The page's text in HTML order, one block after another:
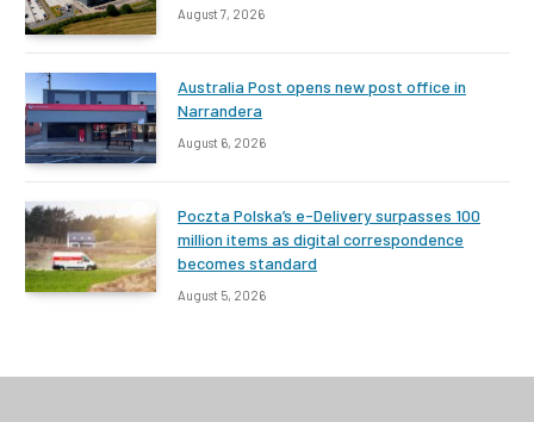
August 7, 2026
Australia Post opens new post office in
Narrandera
August 6, 2026
Poczta Polska’s e-Delivery surpasses 100
million items as digital correspondence
becomes standard
August 5, 2026